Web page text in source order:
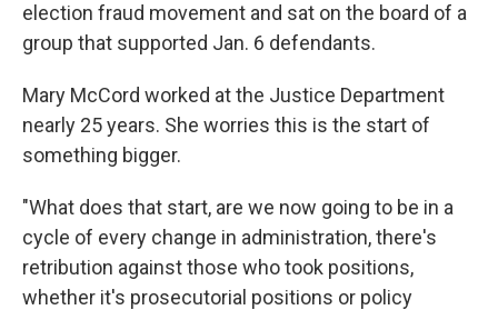
election fraud movement and sat on the board of a
group that supported Jan. 6 defendants.
Mary McCord worked at the Justice Department
nearly 25 years. She worries this is the start of
something bigger.
"What does that start, are we now going to be in a
cycle of every change in administration, there's
retribution against those who took positions,
whether it's prosecutorial positions or policy